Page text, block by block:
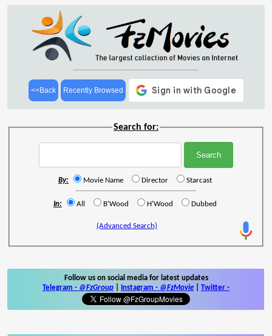
<<Back Recently Browsed
Search for:
By: Movie Name Director Starcast
In: All B'Wood H'Wood Dubbed
(Advanced Search)
Follow us on social media for latest updates
Telegram - @FzGroup Instagram - @FzMovie Twitter -